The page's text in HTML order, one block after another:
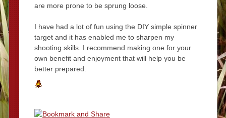
are more prone to be sprung loose.
I have had a lot of fun using the DIY simple spinner
target and it has enabled me to sharpen my
shooting skills. I recommend making one for your
own benefit and enjoyment that will help you be
better prepared.